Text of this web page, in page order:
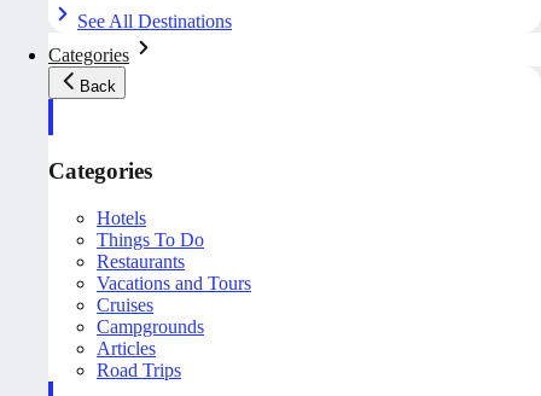
See All Destinations
Categories
Back
Categories
Hotels
Things To Do
Restaurants
Vacations and Tours
Cruises
Campgrounds
Articles
Road Trips